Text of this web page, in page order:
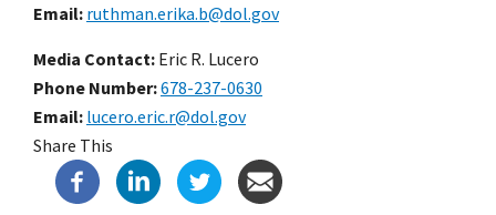
Email ruthman.erika.b@dol.gov
Media Contact: Eric R. Lucero
Phone Number 678-237-0630
Email lucero.eric.r@dol.gov
Share This